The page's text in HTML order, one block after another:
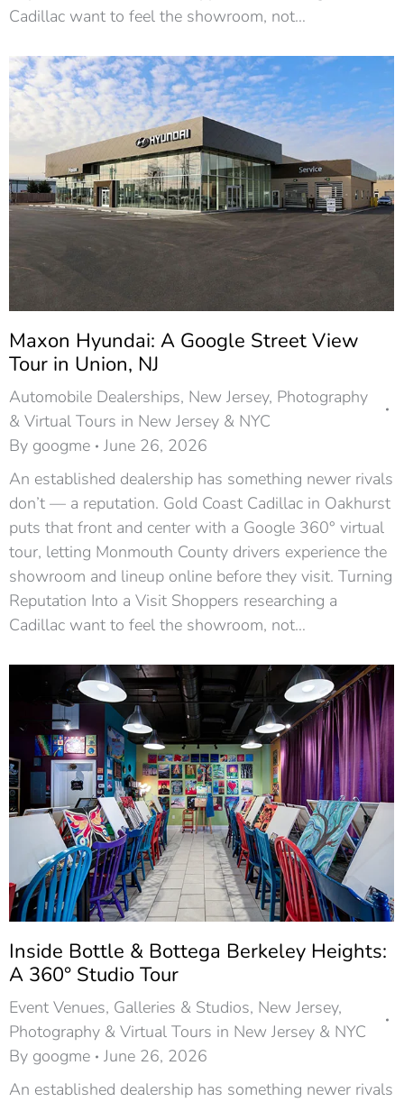
Cadillac want to feel the showroom, not…
Maxon Hyundai: A Google Street View
Tour in Union, NJ
Automobile Dealerships, New Jersey, Photography
& Virtual Tours in New Jersey & NYC
By googme
June 26, 2026
An established dealership has something newer rivals
don’t — a reputation. Gold Coast Cadillac in Oakhurst
puts that front and center with a Google 360° virtual
tour, letting Monmouth County drivers experience the
showroom and lineup online before they visit. Turning
Reputation Into a Visit Shoppers researching a
Cadillac want to feel the showroom, not…
Inside Bottle & Bottega Berkeley Heights:
A 360° Studio Tour
Event Venues, Galleries & Studios, New Jersey,
Photography & Virtual Tours in New Jersey & NYC
By googme
June 26, 2026
An established dealership has something newer rivals